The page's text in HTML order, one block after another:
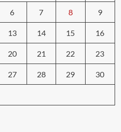
6 7 8 9
13 14 15 16
20 21 22 23
27 28 29 30